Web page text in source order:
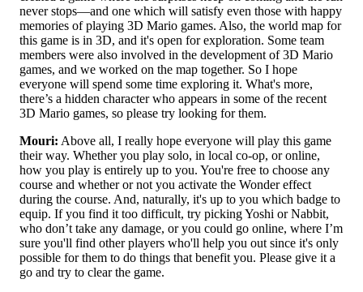
never stops—and one which will satisfy even those with happy
memories of playing 3D Mario games. Also, the world map for
this game is in 3D, and it's open for exploration. Some team
members were also involved in the development of 3D Mario
games, and we worked on the map together. So I hope
everyone will spend some time exploring it. What's more,
there’s a hidden character who appears in some of the recent
3D Mario games, so please try looking for them.
Mouri: Above all, I really hope everyone will play this game
their way. Whether you play solo, in local co-op, or online,
how you play is entirely up to you. You're free to choose any
course and whether or not you activate the Wonder effect
during the course. And, naturally, it's up to you which badge to
equip. If you find it too difficult, try picking Yoshi or Nabbit,
who don’t take any damage, or you could go online, where I’m
sure you'll find other players who'll help you out since it's only
possible for them to do things that benefit you. Please give it a
go and try to clear the game.